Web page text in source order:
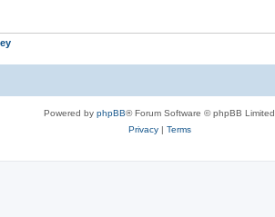
Powered by phpBB® Forum Software © phpBB Limited
Privacy| Terms